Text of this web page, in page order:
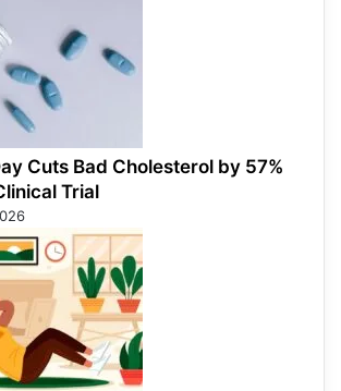
Cuts Bad Cholesterol by 57%
Trial